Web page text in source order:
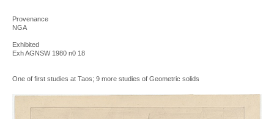
Provenance
NGA
Exhibited
Exh AGNSW 1980 n0 18
One of first studies at Taos; 9 more studies of Geometric solids